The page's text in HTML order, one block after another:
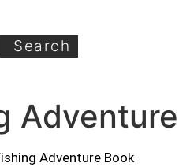
Search
Adventure
Adventure Book